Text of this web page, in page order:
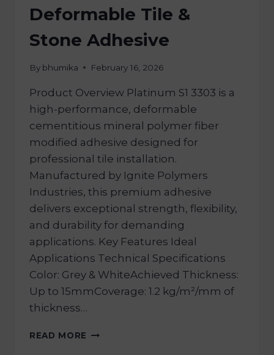
Deformable Tile &
Stone Adhesive
By bhumika February 16, 2026
Product Overview Platinum S1 3303 is a
high-performance, deformable
cementitious mineral polymer fiber
modified adhesive designed for
professional tile installation.
Manufactured by Ignite Polymers
Industries, this premium adhesive
delivers exceptional strength, flexibility,
and durability for demanding
applications. Key Features Ideal
Applications Technical Specifications
Color: Grey & WhiteAchieved Thickness:
Up to 15mmCoverage: 1.2 kg/m²/mm of
thickness…
READ MORE